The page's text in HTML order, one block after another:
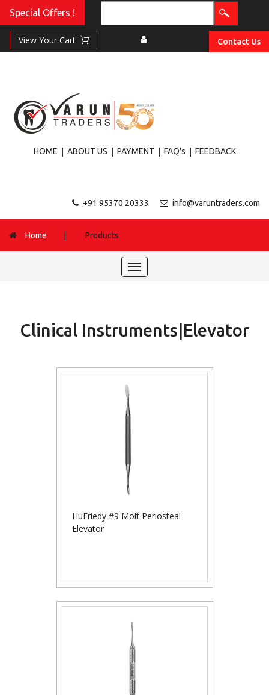
Special Offers !
Contact Us
HOME | ABOUT US | PAYMENT | FAQ's | FEEDBACK
+91 95370 20333 info@varuntraders.com
Home Products
Toggle
navigation
Clinical Instruments|Elevator
HuFriedy #9 Molt Periosteal
Elevator